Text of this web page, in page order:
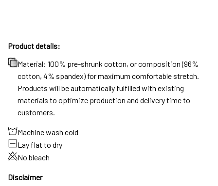
Product details:
Material: 100% pre-shrunk cotton, or composition (96%
cotton, 4% spandex) for maximum comfortable stretch.
Products will be automatically fulfilled with existing
materials to optimize production and delivery time to
customers.
Machine wash cold
Lay flat to dry
No bleach
Disclaimer